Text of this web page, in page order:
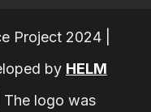
Project 2024 |
by HELM
The logo was